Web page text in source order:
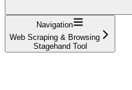
Navigation
Web Scraping & Browsing
Stagehand Tool